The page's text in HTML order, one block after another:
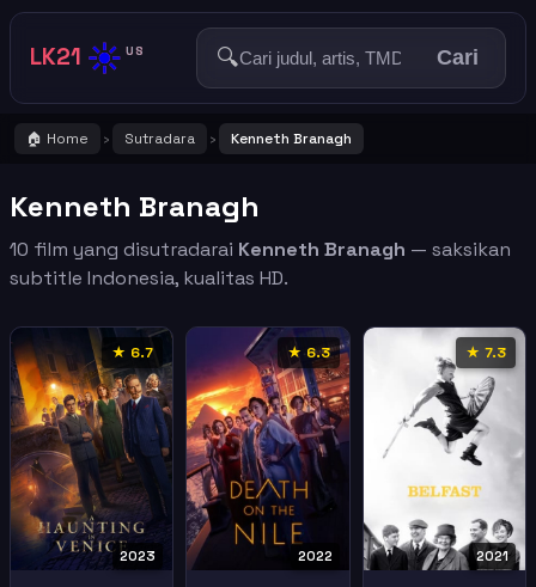
LK21 ☀️ US 🔍 Cari
🏠 Home › Sutradara › Kenneth Branagh
Kenneth Branagh
10 film yang disutradarai Kenneth Branagh — saksikan
subtitle Indonesia, kualitas HD.
★ 6.7
2023
★ 6.3
2022
★ 7.3
2021